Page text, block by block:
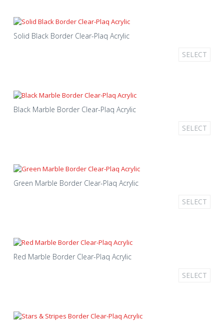
Solid Black Border Clear-Plaq Acrylic
SELECT
Black Marble Border Clear-Plaq Acrylic
SELECT
Green Marble Border Clear-Plaq Acrylic
SELECT
Red Marble Border Clear-Plaq Acrylic
SELECT